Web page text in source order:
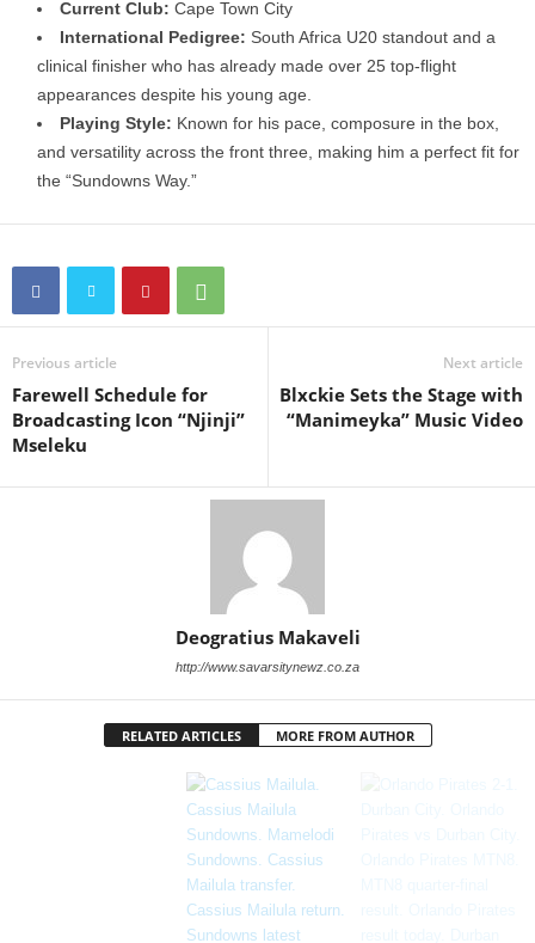
Current Club: Cape Town City
International Pedigree: South Africa U20 standout and a
clinical finisher who has already made over 25 top-flight
appearances despite his young age.
Playing Style: Known for his pace, composure in the box,
and versatility across the front three, making him a perfect fit for
the “Sundowns Way.”
Previous article
Farewell Schedule for
Broadcasting Icon “Njinji”
Mseleku
Next article
Blxckie Sets the Stage with
“Manimeyka” Music Video
Deogratius Makaveli
http://www.savarsitynewz.co.za
RELATED ARTICLES MORE FROM AUTHOR